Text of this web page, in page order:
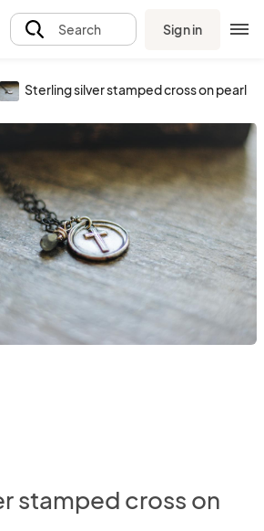
Search Sign in
Sterling silver stamped cross on pearl
stamped cross on